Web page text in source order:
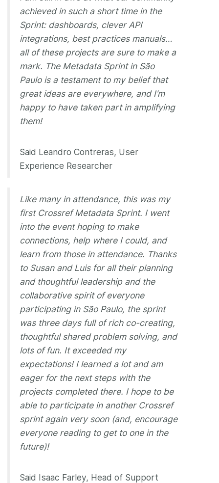
achieved in such a short time in the
Sprint: dashboards, clever API
integrations, best practices manuals…
all of these projects are sure to make a
mark. The Metadata Sprint in São
Paulo is a testament to my belief that
great ideas are everywhere, and I’m
happy to have taken part in amplifying
them!
Said Leandro Contreras, User
Experience Researcher
Like many in attendance, this was my
first Crossref Metadata Sprint. I went
into the event hoping to make
connections, help where I could, and
learn from those in attendance. Thanks
to Susan and Luis for all their planning
and thoughtful leadership and the
collaborative spirit of everyone
participating in São Paulo, the sprint
was three days full of rich co-creating,
thoughtful shared problem solving, and
lots of fun. It exceeded my
expectations! I learned a lot and am
eager for the next steps with the
projects completed there. I hope to be
able to participate in another Crossref
sprint again very soon (and, encourage
everyone reading to get to one in the
future)!
Said Isaac Farley, Head of Support